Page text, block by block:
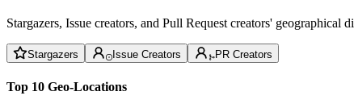
Stargazers, Issue creators, and Pull Request creators'
Stargazers Issue Creators PR Creators
Top 10 Geo-Locations